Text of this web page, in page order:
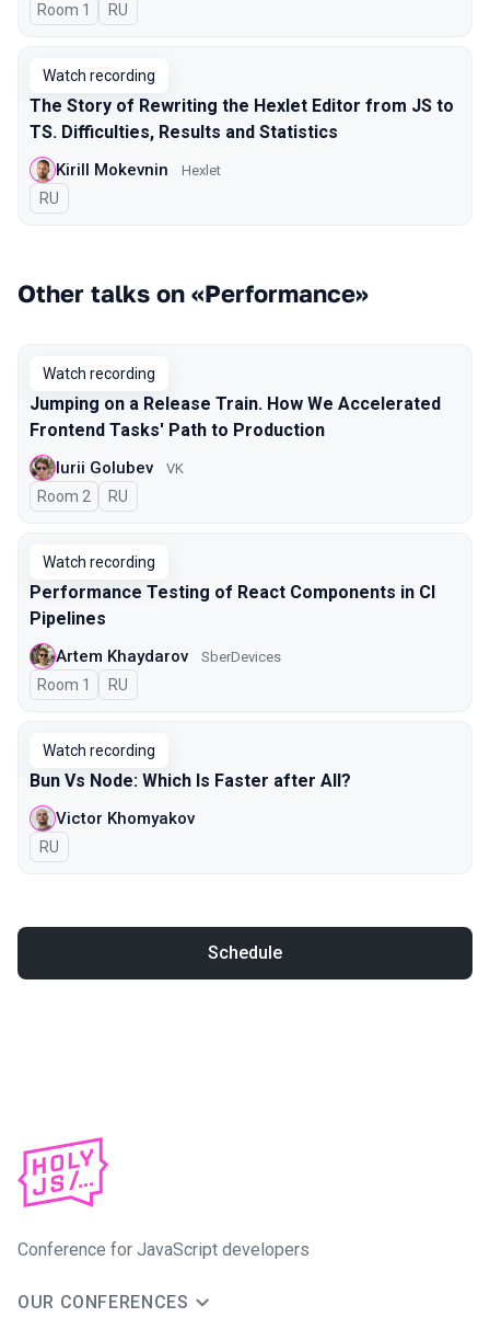
Room 1 In Russian
RU
Watch recording
The Story of Rewriting the Hexlet Editor from JS to
TS. Difficulties, Results and Statistics
Kirill Mokevnin Hexlet
In Russian
RU
Other talks on «Performance»
Watch recording
Jumping on a Release Train. How We Accelerated
Frontend Tasks' Path to Production
Iurii Golubev VK
Room 2 In Russian
RU
Watch recording
Performance Testing of React Components in CI
Pipelines
Artem Khaydarov SberDevices
Room 1 In Russian
RU
Watch recording
Bun Vs Node: Which Is Faster after All?
Victor Khomyakov
In Russian
RU
Schedule
Conference for JavaScript developers
OUR CONFERENCES